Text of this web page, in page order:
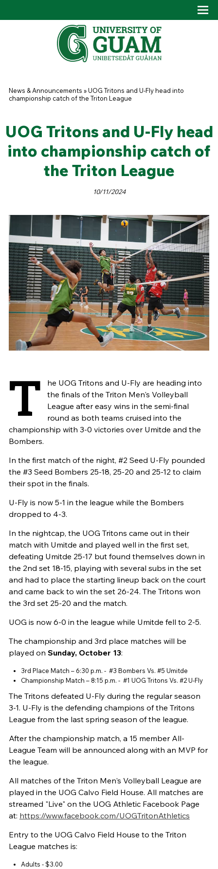
You are here
News & Announcements »UOG Tritons and U-Fly head into
championship catch of the Triton League
UOG Tritons and U-Fly head
into championship catch of
the Triton League
10/11/2024
T
he UOG Tritons and U-Fly are heading into
the finals of the Triton Men's Volleyball
League after easy wins in the semi-final
round as both teams cruised into the
championship with 3-0 victories over Umitde and the
Bombers.
In the first match of the night, #2 Seed U-Fly pounded
the #3 Seed Bombers 25-18, 25-20 and 25-12 to claim
their spot in the finals.
U-Fly is now 5-1 in the league while the Bombers
dropped to 4-3.
In the nightcap, the UOG Tritons came out in their
match with Umitde and played well in the first set,
defeating Umitde 25-17 but found themselves down in
the 2nd set 18-15, playing with several subs in the set
and had to place the starting lineup back on the court
and came back to win the set 26-24. The Tritons won
the 3rd set 25-20 and the match.
UOG is now 6-0 in the league while Umitde fell to 2-5.
The championship and 3rd place matches will be
played on Sunday, October 13:
3rd Place Match – 6:30 p.m. - #3 Bombers Vs. #5 Umitde
Championship Match – 8:15 p.m. - #1 UOG Tritons Vs. #2 U-Fly
The Tritons defeated U-Fly during the regular season
3-1. U-Fly is the defending champions of the Tritons
League from the last spring season of the league.
After the championship match, a 15 member All-
League Team will be announced along with an MVP for
the league.
All matches of the Triton Men's Volleyball League are
played in the UOG Calvo Field House. All matches are
streamed "Live" on the UOG Athletic Facebook Page
at: https://www.facebook.com/UOGTritonAthletics
Entry to the UOG Calvo Field House to the Triton
League matches is:
Adults - $3.00